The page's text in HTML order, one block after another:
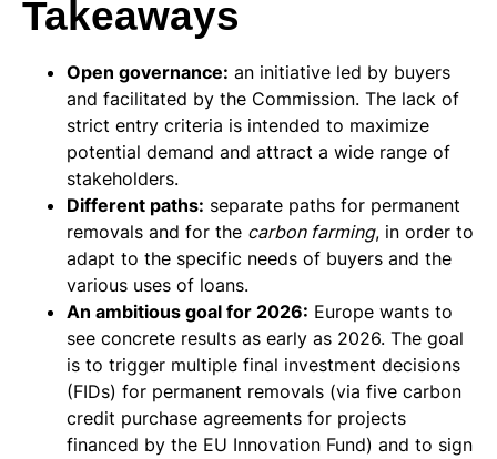
Takeaways
Open governance: an initiative led by buyers
and facilitated by the Commission. The lack of
strict entry criteria is intended to maximize
potential demand and attract a wide range of
stakeholders.
Different paths: separate paths for permanent
removals and for the carbon farming, in order to
adapt to the specific needs of buyers and the
various uses of loans.
An ambitious goal for 2026: Europe wants to
see concrete results as early as 2026. The goal
is to trigger multiple final investment decisions
(FIDs) for permanent removals (via five carbon
credit purchase agreements for projects
financed by the EU Innovation Fund) and to sign